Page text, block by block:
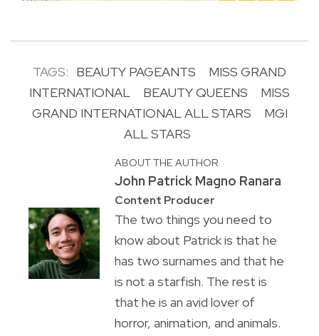
TAGS: BEAUTY PAGEANTS
MISS GRAND
INTERNATIONAL
BEAUTY QUEENS
MISS
GRAND INTERNATIONAL ALL STARS
MGI
ALL STARS
ABOUT THE AUTHOR
John Patrick Magno Ranara
Content Producer
The two things you need to
know about Patrick is that he
has two surnames and that he
is not a starfish. The rest is
that he is an avid lover of
horror, animation, and animals.